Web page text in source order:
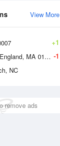
View More
+1
-1
MA 01001
NC
remove ads